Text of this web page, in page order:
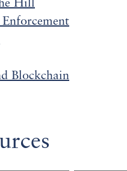
Hill
Enforcement
Blockchain